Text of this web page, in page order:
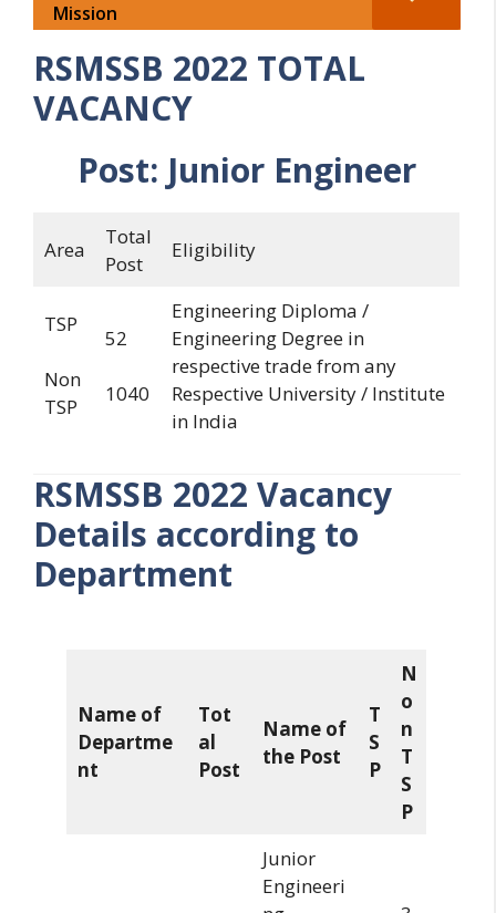
Mission
RSMSSB 2022 TOTAL
VACANCY
Post: Junior Engineer
Area
Total
Post
Eligibility
TSP
Non
TSP
52
1040
Engineering Diploma /
Engineering Degree in
respective trade from any
Respective University / Institute
in India
RSMSSB 2022 Vacancy
Details according to
Department
Name of
Departme
nt
Tot
al
Post
Name of
the Post
T
S
P
N
o
n
T
S
P
Junior
Engineeri